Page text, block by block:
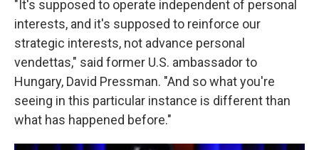
"It's supposed to operate independent of personal
interests, and it's supposed to reinforce our
strategic interests, not advance personal
vendettas," said former U.S. ambassador to
Hungary, David Pressman. "And so what you're
seeing in this particular instance is different than
what has happened before."